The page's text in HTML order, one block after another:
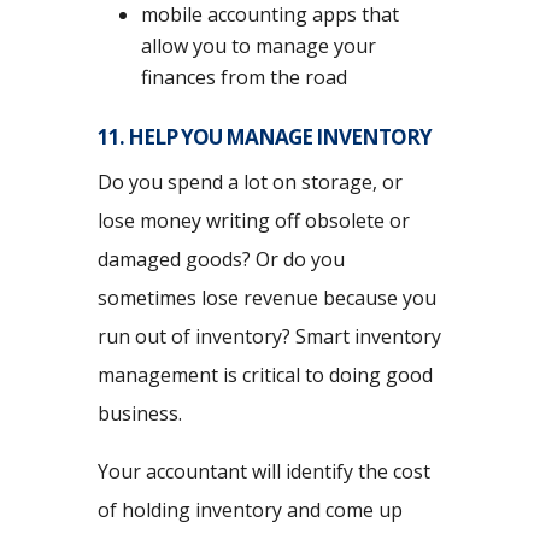
mobile accounting apps that
allow you to manage your
finances from the road
11. HELP YOU MANAGE INVENTORY
Do you spend a lot on storage, or
lose money writing off obsolete or
damaged goods? Or do you
sometimes lose revenue because you
run out of inventory? Smart inventory
management is critical to doing good
business.
Your accountant will identify the cost
of holding inventory and come up